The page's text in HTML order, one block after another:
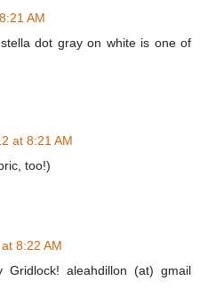
AM
dot gray on white is one of
at 8:21 AM
too!)
8:22 AM
Gridlock! aleahdillon (at) gmail